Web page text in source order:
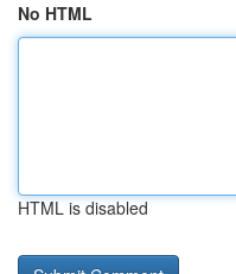
No HTML
HTML is disabled